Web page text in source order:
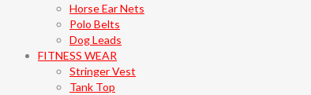
Horse Ear Nets
Polo Belts
Dog Leads
FITNESS WEAR
Stringer Vest
Tank Top